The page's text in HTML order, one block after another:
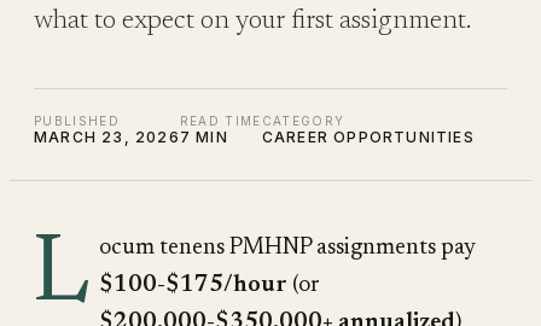
what to expect on your first assignment.
PUBLISHED
MARCH 23, 2026
READ TIME
7 MIN
CATEGORY
CAREER OPPORTUNITIES
L ocum tenens PMHNP assignments pay
$100-$175/hour (or